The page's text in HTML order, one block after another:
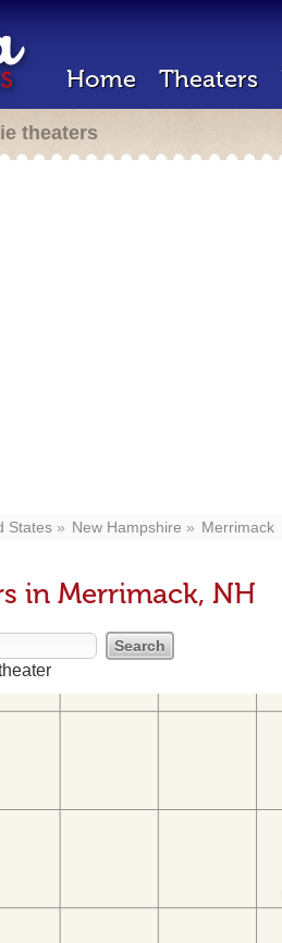
Home Theaters
theaters
States New Hampshire Merrimack
in Merrimack, NH